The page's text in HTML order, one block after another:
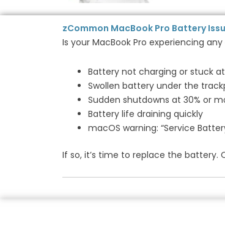
zCommon MacBook Pro Battery
Is your MacBook Pro experiencing
Battery not charging or stuck
Swollen battery under the
Sudden shutdowns at 30% or
Battery life draining quickly
macOS warning: “Service
If so, it’s time to replace the